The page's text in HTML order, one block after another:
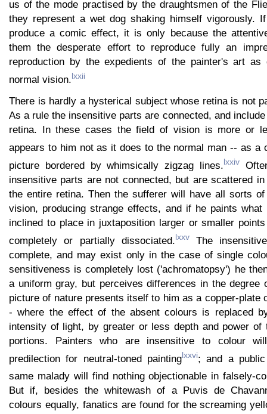
us of the mode practised by the draughtsmen of the
they represent a wet dog shaking himself vigorously.
produce a comic effect, it is only because the
them the desperate effort to reproduce fully an
reproduction by the expedients of the painter's art
normal vision.lxxii
There is hardly a hysterical subject whose retina is not
As a rule the insensitive parts are connected, and
retina. In these cases the field of vision is more or
appears to him not as it does to the normal man -- as a
picture bordered by whimsically zigzag lines.lxxiv
insensitive parts are not connected, but are scattered
the entire retina. Then the sufferer will have all sorts
vision, producing strange effects, and if he paints
inclined to place in juxtaposition larger or smaller
completely or partially dissociated.lxxvThe
complete, and may exist only in the case of single
sensitiveness is completely lost ('achromatopsy') he
a uniform gray, but perceives differences in the degree
picture of nature presents itself to him as a copper-plate
- where the effect of the absent colours is replaced
intensity of light, by greater or less depth and power of
portions. Painters who are insensitive to colour
predilection for neutral-toned paintinglxxvi; and a
same malady will find nothing objectionable in falsely-
But if, besides the whitewash of a Puvis de
colours equally, fanatics are found for the screaming